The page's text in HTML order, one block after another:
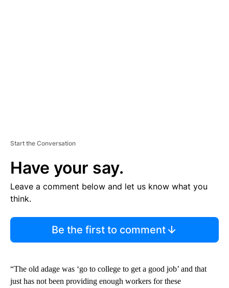
Start the Conversation
Have your say.
Leave a comment below and let us know what you
think.
Be the first to comment
“The old adage was ‘go to college to get a good job’ and that
just has not been providing enough workers for these